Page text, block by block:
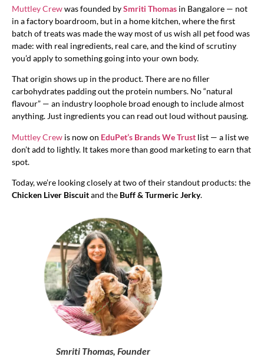
Muttley Crewwas founded bySmriti Thomas in Bangalore — not
in a factory boardroom, but in a home kitchen, where the first
batch of treats was made the way most of us wish all pet food was
made: with real ingredients, real care, and the kind of scrutiny
you’d apply to something going into your own body.
That origin shows up in the product. There are no filler
carbohydrates padding out the protein numbers. No “natural
flavour” — an industry loophole broad enough to include almost
anything. Just ingredients you can read out loud without pausing.
Muttley Crew is now on EduPet’s Brands We Trust list — a list we
don’t add to lightly. It takes more than good marketing to earn that
spot.
Today, we’re looking closely at two of their standout products: the
Chicken Liver Biscuitand the Buff & Turmeric Jerky.
Smriti Thomas, Founder